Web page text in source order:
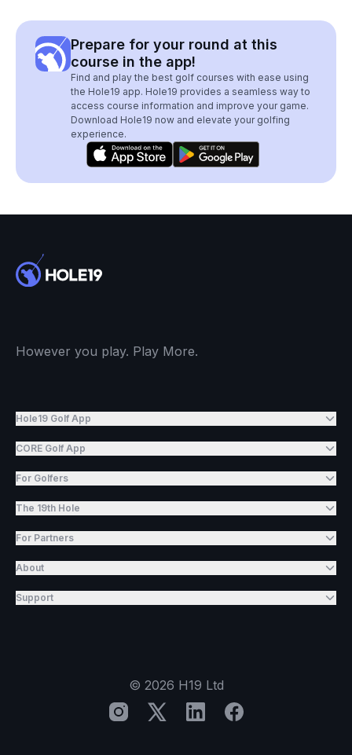
Prepare for your round at this
course in the app!
Find and play the best golf courses with ease using
the Hole19 app. Hole19 provides a seamless way to
access course information and improve your game.
Download Hole19 now and elevate your golfing
experience.
However you play. Play More.
Hole19 Golf App
CORE Golf App
For Golfers
The 19th Hole
For Partners
About
Support
© 2026 H19 Ltd